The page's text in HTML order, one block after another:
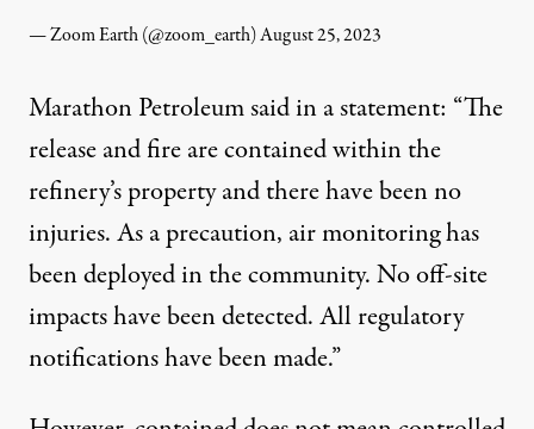
— Zoom Earth (@zoom_earth)August 25, 2023
Marathon Petroleumsaidin a statement: “The
release and fire are contained within the
refinery’s property and there have been no
injuries. As a precaution, air monitoring has
been deployed in the community. No off-site
impacts have been detected. All regulatory
notifications have been made.”